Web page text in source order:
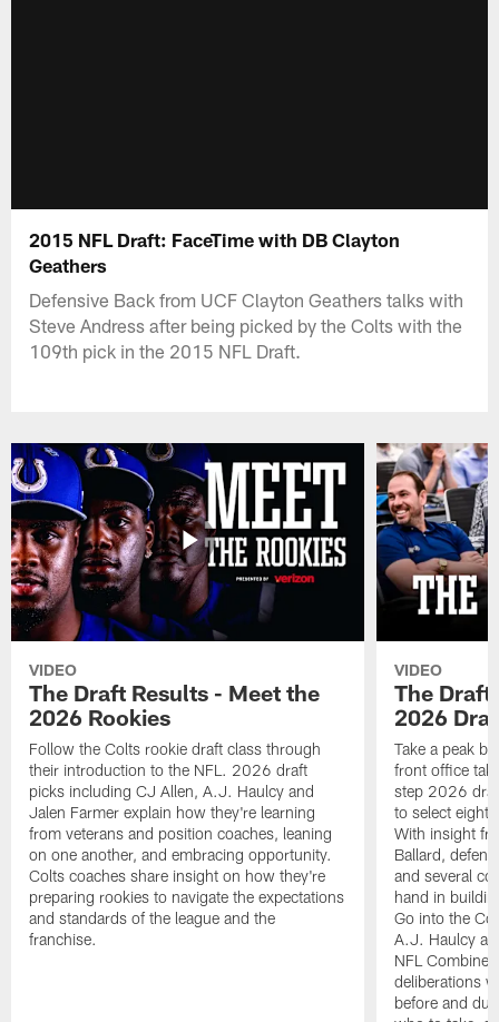
2015 NFL Draft: FaceTime with DB Clayton
Geathers
Defensive Back from UCF Clayton Geathers talks with
Steve Andress after being picked by the Colts with the
109th pick in the 2015 NFL Draft.
VIDEO
The Draft Results - Meet the
2026 Rookies
Follow the Colts rookie draft class through
their introduction to the NFL. 2026 draft
picks including CJ Allen, A.J. Haulcy and
Jalen Farmer explain how they're learning
from veterans and position coaches, leaning
on one another, and embracing opportunity.
Colts coaches share insight on how they're
preparing rookies to navigate the expectations
and standards of the league and the
franchise.
VIDEO
The
2026
Take a peak
front office
step 2026
to select eight
With insight
Ballard,
and several
hand in
Go into the
A.J. Haulcy
NFL
deliberations
before and